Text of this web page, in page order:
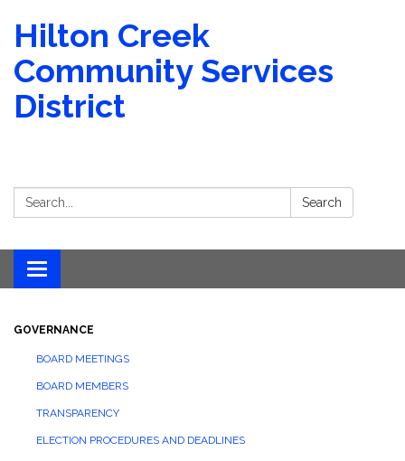
Hilton Creek
Community Services
District
Search: Search
Toggle navigation
GOVERNANCE
BOARD MEETINGS
BOARD MEMBERS
TRANSPARENCY
ELECTION PROCEDURES AND DEADLINES